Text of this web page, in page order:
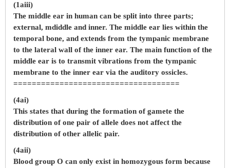
(1aiii)
The middle ear in human can be split into three parts;
external, mdiddle and inner. The middle ear lies within the
temporal bone, and extends from the tympanic membrane
to the lateral wall of the inner ear. The main function of the
middle ear is to transmit vibrations from the tympanic
membrane to the inner ear via the auditory ossicles.
====================================
(4ai)
This states that during the formation of gamete the
distribution of one pair of allele does not affect the
distribution of other allelic pair.
(4aii)
Blood group O can only exist in homozygous form because